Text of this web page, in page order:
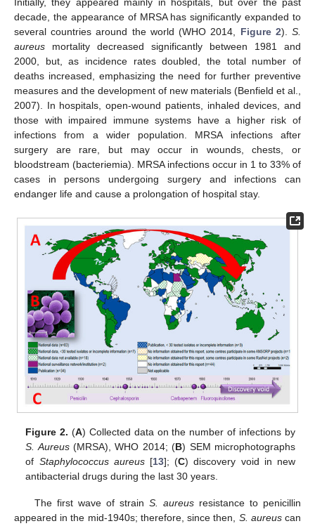
Initially, they appeared mainly in hospitals, but over the past
decade, the appearance of MRSA has significantly expanded to
several countries around the world (WHO 2014, Figure 2).S.
aureus mortality decreased significantly between 1981 and
2000, but, as incidence rates doubled, the total number of
deaths increased, emphasizing the need for further preventive
measures and the development of new materials (Benfield et al.,
2007). In hospitals, open-wound patients, inhaled devices, and
those with impaired immune systems have a higher risk of
infections from a wider population. MRSA infections after
surgery are rare, but may occur in wounds, chests, or
bloodstream (bacteriemia). MRSA infections occur in 1 to 33% of
cases in persons undergoing surgery and infections can
endanger life and cause a prolongation of hospital stay.
Figure 2. (A) Collected data on the number of infections by
S. Aureus(MRSA), WHO 2014; (B) SEM microphotographs
of Staphylococcus aureus[13]; (C) discovery void in new
antibacterial drugs during the last 30 years.
The first wave of strain S. aureusresistance to penicillin
appeared in the mid-1940s; therefore, since then, S. aureuscan